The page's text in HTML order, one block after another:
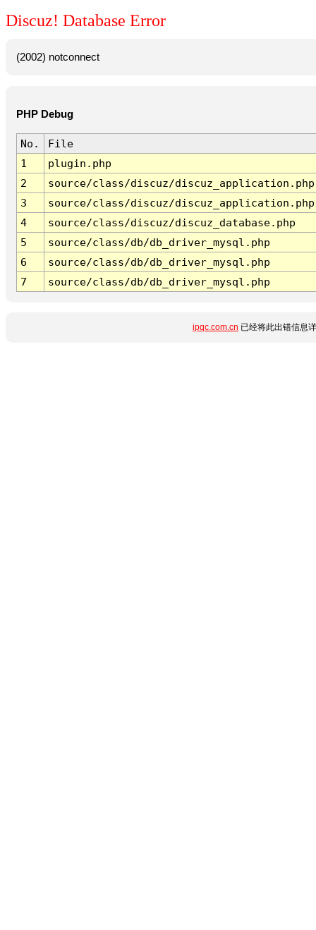
Discuz! Database Error
(2002) notconnect
PHP Debug
No.
File
1
plugin.php
2
source/class/discuz/discuz_application.php
3
source/class/discuz/discuz_application.php
4
source/class/discuz/discuz_database.php
5
source/class/db/db_driver_mysql.php
6
source/class/db/db_driver_mysql.php
7
source/class/db/db_driver_mysql.php
ipqc.com.cn 已经将此出错信息